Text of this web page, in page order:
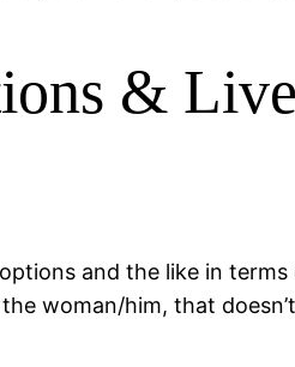
&
and the like in
woman/him, that